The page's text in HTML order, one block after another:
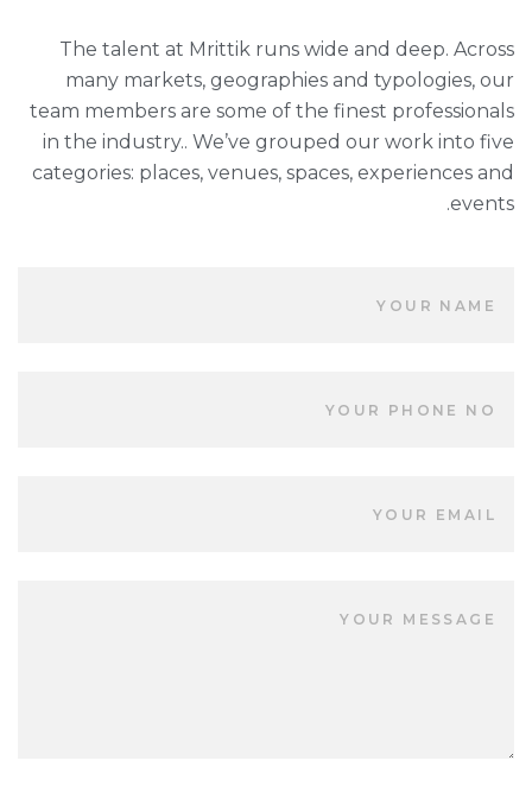
The talent at Mrittik runs wide and deep. Across
many markets, geographies and typologies, our
team members are some of the finest professionals
in the industry.. We’ve grouped our work into five
categories: places, venues, spaces, experiences and
events.